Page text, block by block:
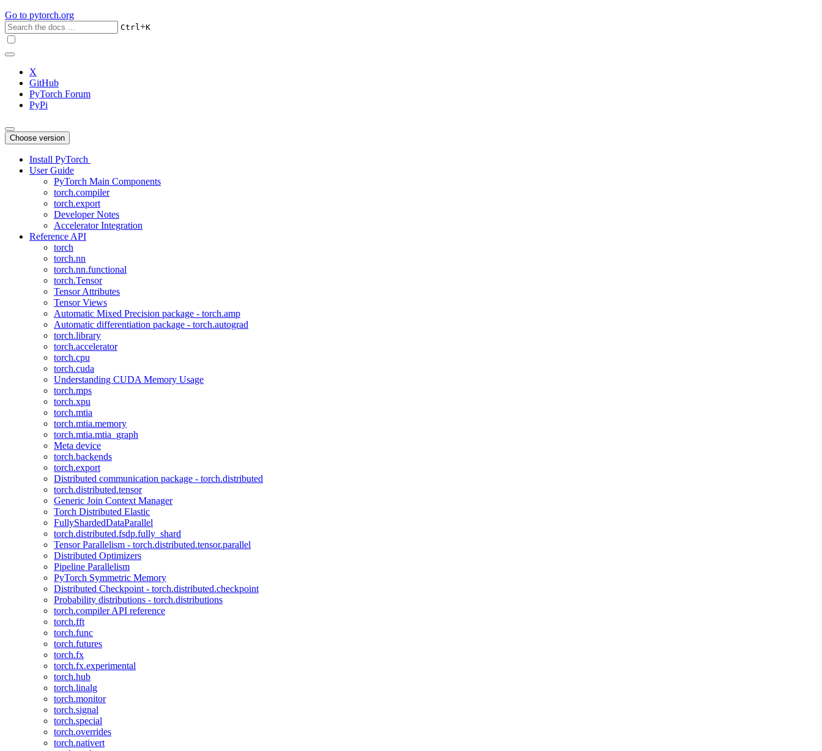
Go to pytorch.org
Ctrl+K
X
GitHub
PyTorch Forum
PyPi
Choose version
Install PyTorch
User Guide
PyTorch Main Components
torch.compiler
torch.export
Developer Notes
Accelerator Integration
Reference API
torch
torch.nn
torch.nn.functional
torch.Tensor
Tensor Attributes
Tensor Views
Automatic Mixed Precision package - torch.amp
Automatic differentiation package - torch.autograd
torch.library
torch.accelerator
torch.cpu
torch.cuda
Understanding CUDA Memory Usage
torch.mps
torch.xpu
torch.mtia
torch.mtia.memory
torch.mtia.mtia_graph
Meta device
torch.backends
torch.export
Distributed communication package - torch.distributed
torch.distributed.tensor
Generic Join Context Manager
Torch Distributed Elastic
FullyShardedDataParallel
torch.distributed.fsdp.fully_shard
Tensor Parallelism - torch.distributed.tensor.parallel
Distributed Optimizers
Pipeline Parallelism
PyTorch Symmetric Memory
Distributed Checkpoint - torch.distributed.checkpoint
Probability distributions - torch.distributions
torch.compiler API reference
torch.fft
torch.func
torch.futures
torch.fx
torch.fx.experimental
torch.hub
torch.linalg
torch.monitor
torch.signal
torch.special
torch.overrides
torch.nativert